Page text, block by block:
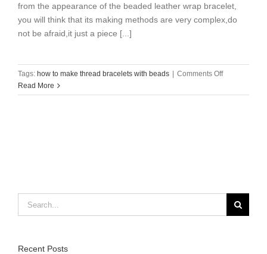
from the appearance of the beaded leather wrap bracelet,
you will think that its making methods are very complex,do
not be afraid,it just a piece [...]
Tags: how to make thread bracelets with beads Comments Offon
to
Read More
Search
for:
Recent Posts